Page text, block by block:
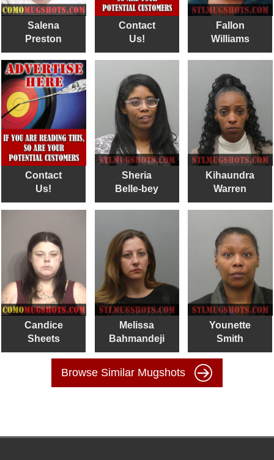
Salena
Preston
Contact
Us!
Fallon
Williams
Contact
Us!
Sheria
Belle-bey
Kihaundra
Warren
Candice
Sheets
Melissa
Bahmandeji
Younette
Smith
Browse Similar Mugshots